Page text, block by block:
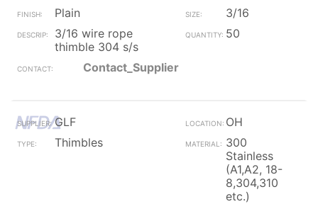
Plain
3/16
3/16 wire rope
thimble 304 s/s
50
Contact_Supplier
GLF
OH
Thimbles
300
Stainless
(A1,A2, 18-
8,304,310
etc.)